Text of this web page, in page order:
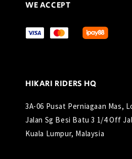
WE ACCEPT
HIKARI RIDERS HQ
3A-06 Pusat Perniagaan Mas,
Jalan Sg Besi Batu 3 1/4 Off
Kuala Lumpur, Malaysia